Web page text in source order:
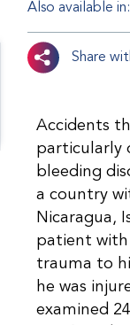
Also available in:
Share
Accidents
particularly
bleeding
a country
Nicaragua,
patient
trauma to
he was
examined